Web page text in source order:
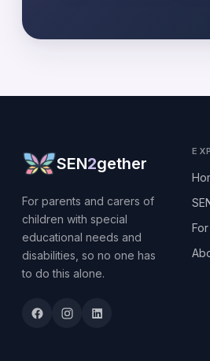
SEN2gether
For parents and carers of
children with special
educational needs and
disabilities, so no one has
to do this alone.